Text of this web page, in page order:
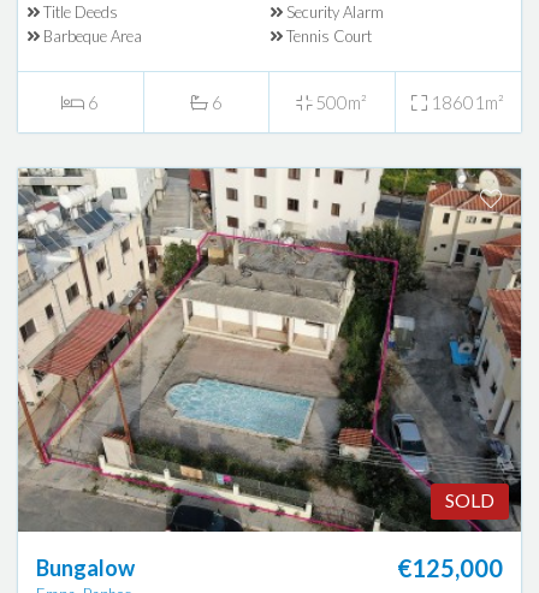
Title Deeds
Security Alarm
Barbeque Area
Tennis Court
6 6 500m² 18601m²
SOLD
Bungalow €125,000